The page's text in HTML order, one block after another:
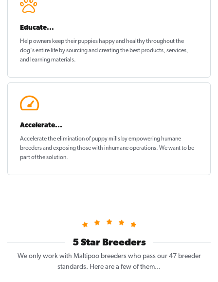
Educate...
Help owners keep their puppieshappy and healthythroughout the
dog's entire life by sourcing and creating the best products, services,
and learning materials.
Accelerate...
Accelerate the elimination of puppy mills by empowering humane
breeders and exposing those with inhumane operations. We want to be
part of the solution.
5 Star Breeders
We only work with Maltipoo breeders who pass our 47 breeder
standards. Here are a few of them...